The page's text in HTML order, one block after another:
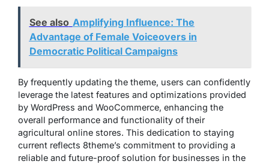
See also Amplifying Influence: The
Advantage of Female Voiceovers in
Democratic Political Campaigns
By frequently updating the theme, users can confidently
leverage the latest features and optimizations provided
by WordPress and WooCommerce, enhancing the
overall performance and functionality of their
agricultural online stores. This dedication to staying
current reflects 8theme’s commitment to providing a
reliable and future-proof solution for businesses in the